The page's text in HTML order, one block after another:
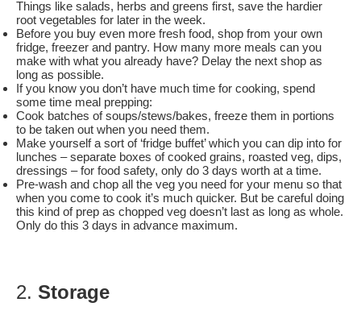
Things like salads, herbs and greens first, save the hardier
root vegetables for later in the week.
Before you buy even more fresh food, shop from your own
fridge, freezer and pantry. How many more meals can you
make with what you already have? Delay the next shop as
long as possible.
If you know you don’t have much time for cooking, spend
some time meal prepping:
Cook batches of soups/stews/bakes, freeze them in portions
to be taken out when you need them.
Make yourself a sort of ‘fridge buffet’ which you can dip into for
lunches – separate boxes of cooked grains, roasted veg, dips,
dressings – for food safety, only do 3 days worth at a time.
Pre-wash and chop all the veg you need for your menu so that
when you come to cook it’s much quicker. But be careful doing
this kind of prep as chopped veg doesn’t last as long as whole.
Only do this 3 days in advance maximum.
2. Storage